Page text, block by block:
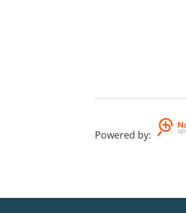
Powered by: